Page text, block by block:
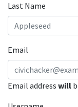
Last Name
Email
Email address will